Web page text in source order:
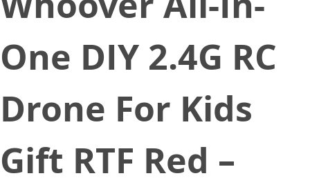
One DIY 2.4G RC
Drone For Kids
Gift RTF Red –